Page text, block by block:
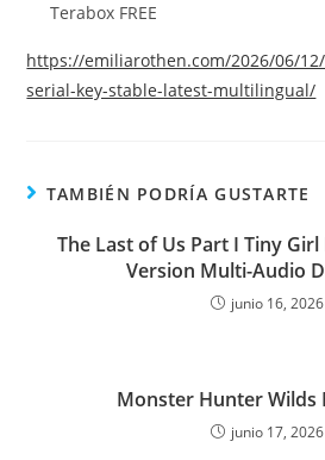
Terabox FREE
https://emiliarothen.com/2026/06/
serial-key-stable-latest-multilingual/
TAMBIÉN PODRÍA GUSTARTE
The Last of Us Part I Tiny
Version Multi-Audio
junio 16, 2026
Monster Hunter Wilds
junio 17, 2026